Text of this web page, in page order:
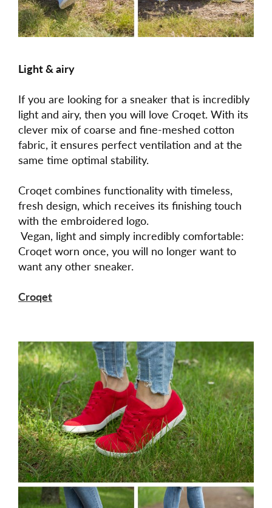
Light & airy
If you are looking for a sneaker that is incredibly
light and airy, then you will love Croqet. With its
clever mix of coarse and fine-meshed cotton
fabric, it ensures perfect ventilation and at the
same time optimal stability.
Croqet combines functionality with timeless,
fresh design, which receives its finishing touch
with the embroidered logo.
Vegan, light and simply incredibly comfortable:
Croqet worn once, you will no longer want to
want any other sneaker.
Croqet